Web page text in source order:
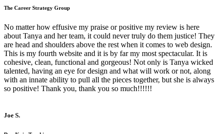
The Career Strategy Group
No matter how effusive my praise or positive my review is here
about Tanya and her team, it could never truly do them justice! They
are head and shoulders above the rest when it comes to web design.
This is my fourth website and it is by far my most spectacular. It is
cohesive, clean, functional and gorgeous! Not only is Tanya wicked
talented, having an eye for design and what will work or not, along
with an innate ability to pull all the pieces together, but she is always
so positive! Thank you, thank you so much!!!!!!
Joe S.